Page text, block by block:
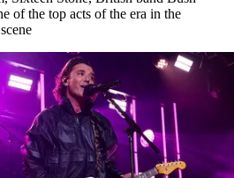
of the top acts of the era in the